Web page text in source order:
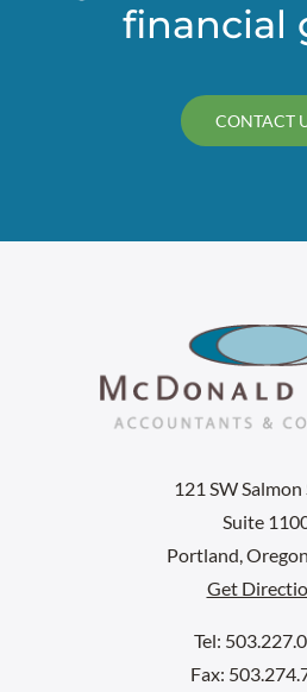
financial
CONTACT
121 SW
Suite
Portland,
Get
Tel:
Fax: